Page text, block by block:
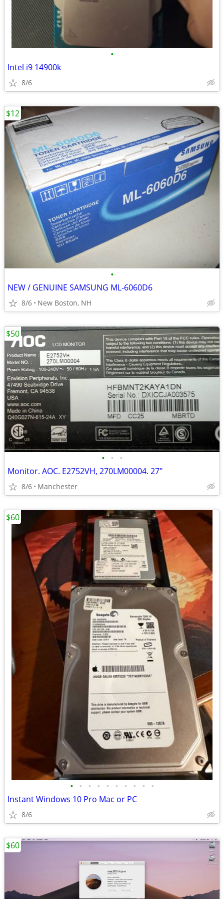
•
Intel i9 14900k
8/6
•
NEW / GENUINE SAMSUNG ML-6060D6
8/6 New Boston, NH
$12
• • •
Monitor. AOC. E2752VH, 270LM00004. 27"
8/6 Manchester
$50
• • • • • • • • • •
Instant Windows 10 Pro Mac or PC
8/6
$60
$60